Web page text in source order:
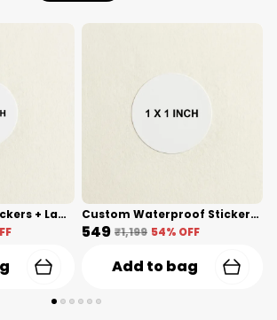
Custom Paper Stickers + Lamination(1 Inch) Shape Cut Custom Waterproof Stickers(1 Inch) Shape Cut
₹549 ₹1,199 54% OFF
Add to bag